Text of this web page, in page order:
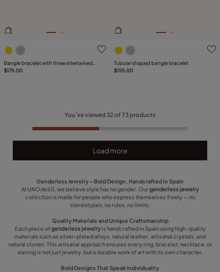
4.7 out of 5 Customer Rating
Bangle bracelet with three intertwined
organic shapes
$175.00
3.8 out of 5 Customer
Tubular shaped bangle bracelet
$155.00
You´ve viewed 32of73 products
Load more
Genderless Jewelry – Bold Design, Handcrafted in Spain
At UNOde50, we believe style has no gender. Ourgenderless jewelry
collection is made for people who express themselves freely — no
stereotypes, no rules, no limits.
Quality Materials and Unique Craftsmanship
Each piece ofgenderless jewelryis handcrafted in Spain using high-quality
materials such as silver-plated alloys, natural leather, artisanal crystals, and
natural stones. This artisanal approach ensures every ring, bracelet, necklace, or
earring is not just jewelry, but a durable work of art with its own character.
Bold Designs That Speak Individuality